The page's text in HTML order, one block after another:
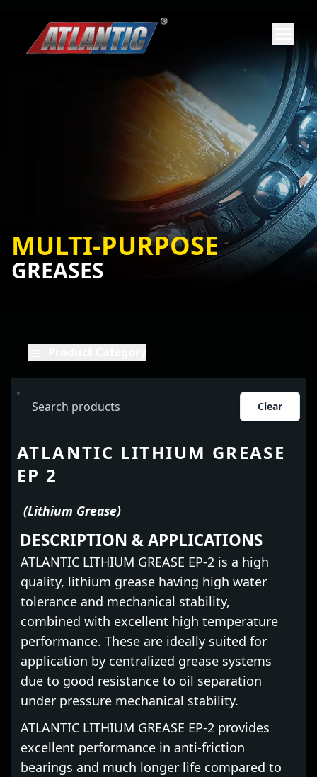
MULTI-PURPOSE
GREASES
Clear
ATLANTIC LITHIUM GREASE
EP 2
(Lithium Grease)
DESCRIPTION & APPLICATIONS
ATLANTIC LITHIUM GREASE EP-2 is a high
quality, lithium grease having high water
tolerance and mechanical stability,
combined with excellent high temperature
performance. These are ideally suited for
application by centralized grease systems
due to good resistance to oil separation
under pressure mechanical stability.
ATLANTIC LITHIUM GREASE EP-2 provides
excellent performance in anti-friction
bearings and much longer life compared to